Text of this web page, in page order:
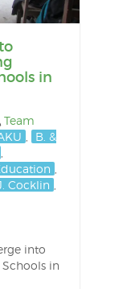
in
Team
B. &
Cocklin
into
in